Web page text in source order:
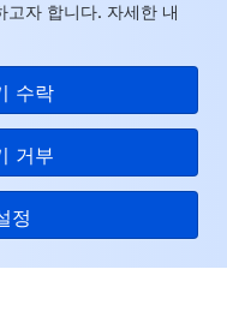
고자 합니다. 자세한 내
수락
거부
정